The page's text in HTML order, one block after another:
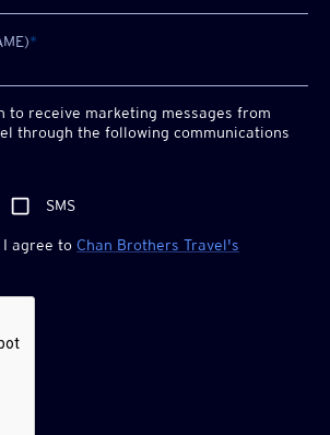
*
to receive marketing messages from
through the following communications
SMS
I agree to Chan Brothers Travel's